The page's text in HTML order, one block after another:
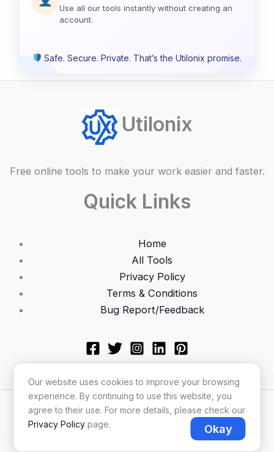
Use all our tools instantly without creating an
account.
Safe. Secure. Private. That’s the Utilonix promise.
Utilonix
Free online tools to make your work easier and faster.
Quick Links
Home
All Tools
Privacy Policy
Terms & Conditions
Bug Report/Feedback
Copyright © 2026 Utilonix
Our website uses cookies to improve your browsing
experience. By continuing to use this website, you
agree to their use. For more details, please check our
Privacy Policy page. Okay